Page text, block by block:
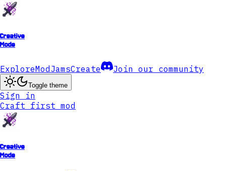
Creative
Mode
ExploreModJamsCreate Join our community
Toggle theme
Sign in
Craft first mod
Creative
Mode